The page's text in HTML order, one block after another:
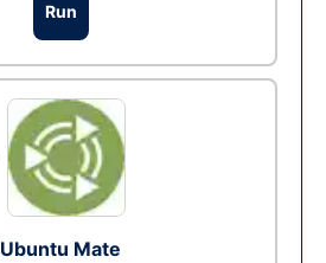
Run
Ubuntu Mate